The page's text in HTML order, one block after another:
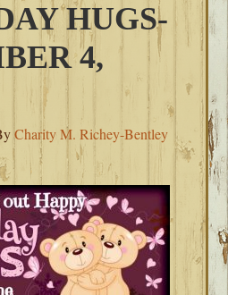
HUGS-
4,
Charity M. Richey-Bentley